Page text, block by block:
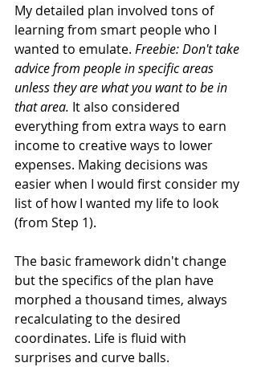
My detailed plan involved tons of
learning from smart people who I
wanted to emulate. Freebie: Don't take
advice from people in specific areas
unless they are what you want to be in
that area. It also considered
everything from extra ways to earn
income to creative ways to lower
expenses. Making decisions was
easier when I would first consider my
list of how I wanted my life to look
(from Step 1).
The basic framework didn't change
but the specifics of the plan have
morphed a thousand times, always
recalculating to the desired
coordinates. Life is fluid with
surprises and curve balls.